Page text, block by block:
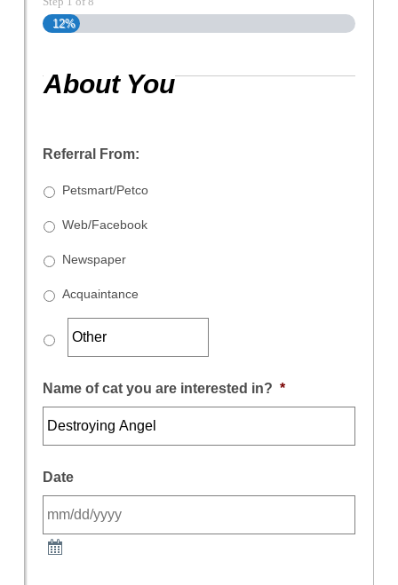
12%
About You
Referral From:
Petsmart/Petco
Web/Facebook
Newspaper
Acquaintance
Name of cat you are interested in? *
Date